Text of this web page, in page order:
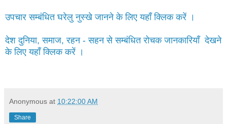
उपचार सम्बंधित घरेलु नुस्खे जानने के लिए यहाँ क्लिक करें ।
देश दुनिया, समाज, रहन - सहन से सम्बंधित रोचक जानकारियाँ देखने
के लिए यहाँ क्लिक करें ।
Anonymous at 10:22:00 AM
Share